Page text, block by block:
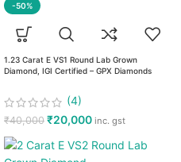
-50%
1.23 Carat E VS1 Round Lab Grown
Diamond, IGI Certified – GPX Diamonds
(4)
₹40,000 ₹20,000 inc. gst